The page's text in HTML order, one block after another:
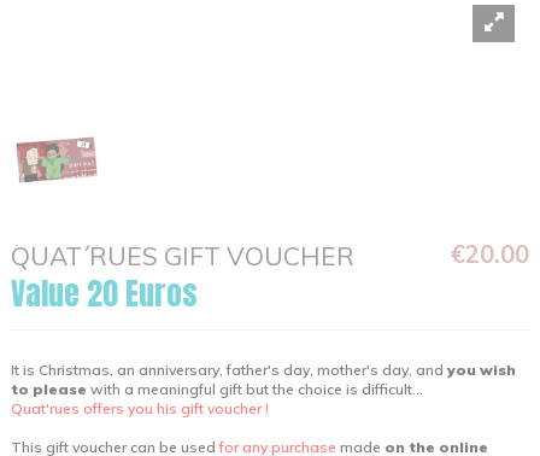
QUAT´RUES GIFT VOUCHER €20.00
Value 20 Euros
It is Christmas, an anniversary, father's day, mother's day, and you wish
to please with a meaningful gift but the choice is difficult...
Quat'rues offers you his gift voucher !
This gift voucher can be usedfor any purchase made on the online